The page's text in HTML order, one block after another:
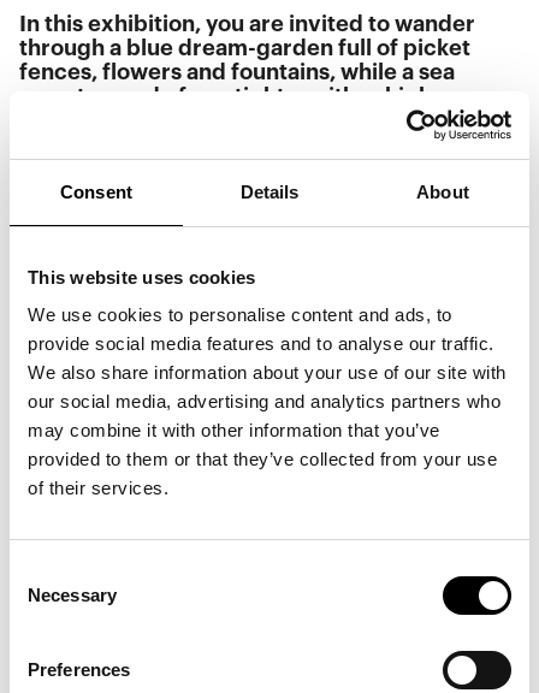
Consent Details About
This website uses cookies
We use cookies to personalise content and ads, to
provide social media features and to analyse our traffic.
We also share information about your use of our site with
our social media, advertising and analytics partners who
may combine it with other information that you’ve
provided to them or that they’ve collected from your use
of their services.
Selection
Necessary
Preferences
In this exhibition, you are invited to wander
through a blue dream-garden full of picket
fences, flowers and fountains, while a sea
monster made from tights writhes high up
under the ceiling. You can also crawl through a
giant sculpture that occupies the space like an
textiles once worn by ordinary people. The
centre, not far from ARKEN, Eva Steen
Christensen ran a sewing studio where people
were invited to donate clothes and help sew
the strips for the sculpture.
Eva Steen Christensen (b. 1969) is one of
Denmark's most important living sculptors. Her
sculptures are dreamy, sensuous and thought-
provoking. With playful ease and mathematical
precision, she examines the familiar shapes,
know is being turned upside down and
the world.
of the sea monster Hydra, an image of female
power and transformation. Hydra is also water